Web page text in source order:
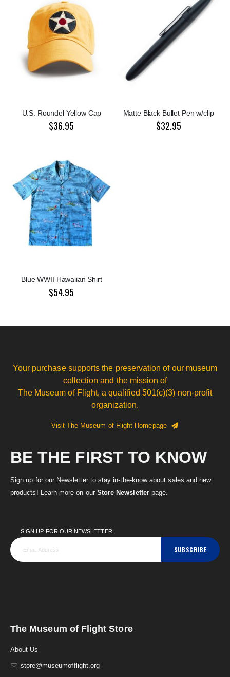
U.S. Roundel Yellow Cap
$36.95
Matte Black Bullet Pen w/clip
$32.95
Blue WWII Hawaiian Shirt
$54.95
Your purchase supports the preservation of our museum
collection and the mission of
The Museum of Flight, a qualified 501(c)(3) non-profit
organization.
Visit The Museum of Flight Homepage
BE THE FIRST TO KNOW
Sign up for our Newsletter to stay in-the-know about sales and new
products! Learn more on our Store Newsletterpage.
SIGN UP FOR OUR NEWSLETTER:
SUBSCRIBE
The Museum of Flight Store
About Us
store@museumofflight.org